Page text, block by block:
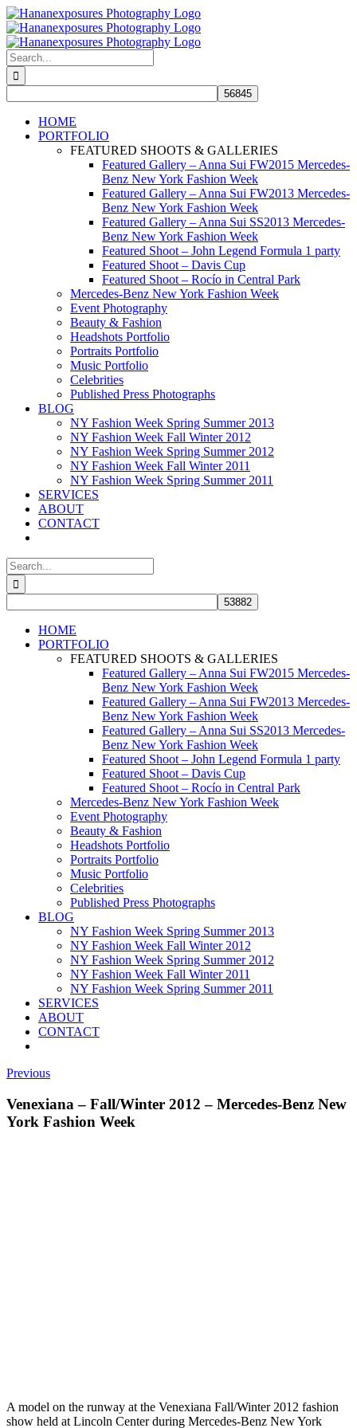
Skip
to
content
Search
for:
HOME
PORTFOLIO
FEATURED SHOOTS & GALLERIES
Featured Gallery – Anna Sui FW2015 Mercedes-
Benz New York Fashion Week
Featured Gallery – Anna Sui FW2013 Mercedes-
Benz New York Fashion Week
Featured Gallery – Anna Sui SS2013 Mercedes-
Benz New York Fashion Week
Featured Shoot – John Legend Formula 1 party
Featured Shoot – Davis Cup
Featured Shoot – Rocío in Central Park
Mercedes-Benz New York Fashion Week
Event Photography
Beauty & Fashion
Headshots Portfolio
Portraits Portfolio
Music Portfolio
Celebrities
Published Press Photographs
BLOG
NY Fashion Week Spring Summer 2013
NY Fashion Week Fall Winter 2012
NY Fashion Week Spring Summer 2012
NY Fashion Week Fall Winter 2011
NY Fashion Week Spring Summer 2011
SERVICES
ABOUT
CONTACT
Search
for:
HOME
PORTFOLIO
FEATURED SHOOTS & GALLERIES
Featured Gallery – Anna Sui FW2015 Mercedes-
Benz New York Fashion Week
Featured Gallery – Anna Sui FW2013 Mercedes-
Benz New York Fashion Week
Featured Gallery – Anna Sui SS2013 Mercedes-
Benz New York Fashion Week
Featured Shoot – John Legend Formula 1 party
Featured Shoot – Davis Cup
Featured Shoot – Rocío in Central Park
Mercedes-Benz New York Fashion Week
Event Photography
Beauty & Fashion
Headshots Portfolio
Portraits Portfolio
Music Portfolio
Celebrities
Published Press Photographs
BLOG
NY Fashion Week Spring Summer 2013
NY Fashion Week Fall Winter 2012
NY Fashion Week Spring Summer 2012
NY Fashion Week Fall Winter 2011
NY Fashion Week Spring Summer 2011
SERVICES
ABOUT
CONTACT
Previous
Venexiana – Fall/Winter 2012 – Mercedes-Benz New
York Fashion Week
A model on the runway at the Venexiana Fall/Winter 2012 fashion
show held at Lincoln Center during Mercedes-Benz New York